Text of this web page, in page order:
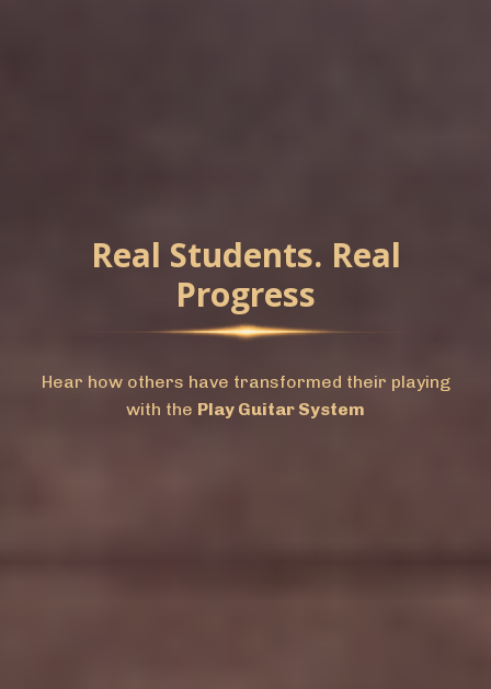
Real Students. Real
Progress
Hear how others have transformed their playing
with the Play Guitar System